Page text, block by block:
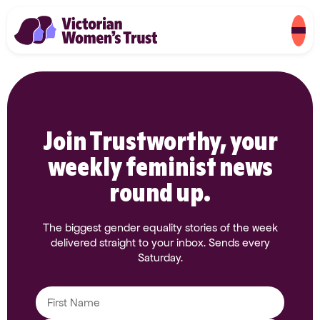
Join Trustworthy, your
weekly feminist news
round up.
The biggest gender equality stories of the week
delivered straight to your inbox. Sends every
Saturday.